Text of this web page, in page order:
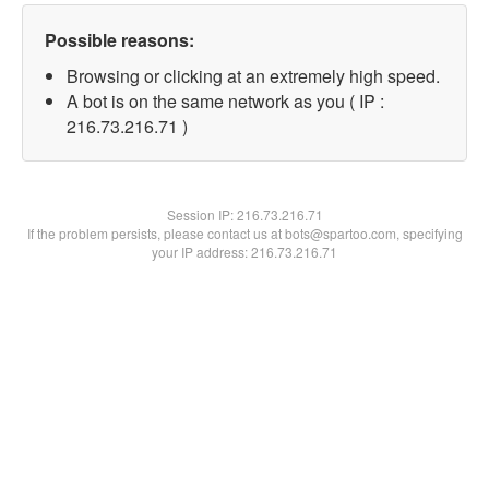
Possible reasons:
Browsing or clicking at an extremely high speed.
A bot is on the same network as you ( IP :
216.73.216.71 )
Session IP:216.73.216.71
If the problem persists, please contact us at bots@spartoo.com, specifying
your IP address: 216.73.216.71